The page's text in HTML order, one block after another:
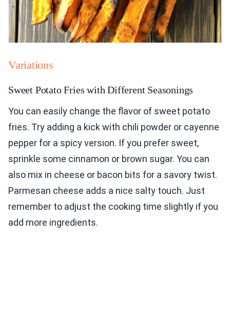
Variations
Sweet Potato Fries with Different Seasonings
You can easily change the flavor of sweet potato
fries. Try adding a kick with chili powder or cayenne
pepper for a spicy version. If you prefer sweet,
sprinkle some cinnamon or brown sugar. You can
also mix in cheese or bacon bits for a savory twist.
Parmesan cheese adds a nice salty touch. Just
remember to adjust the cooking time slightly if you
add more ingredients.